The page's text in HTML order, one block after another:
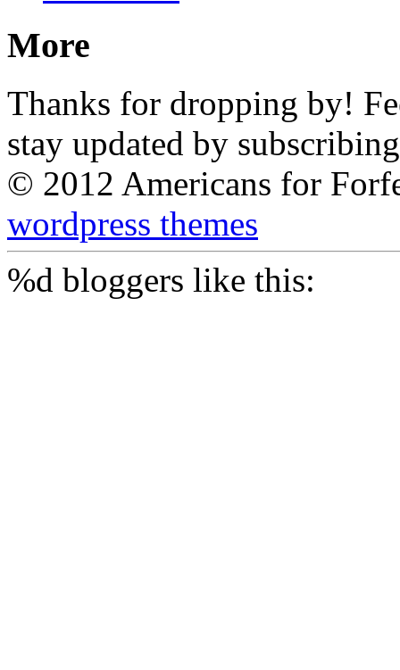
More
Thanks for dropping by!
stay updated by
© 2012 Americans for
wordpress themes
%d bloggers like this: